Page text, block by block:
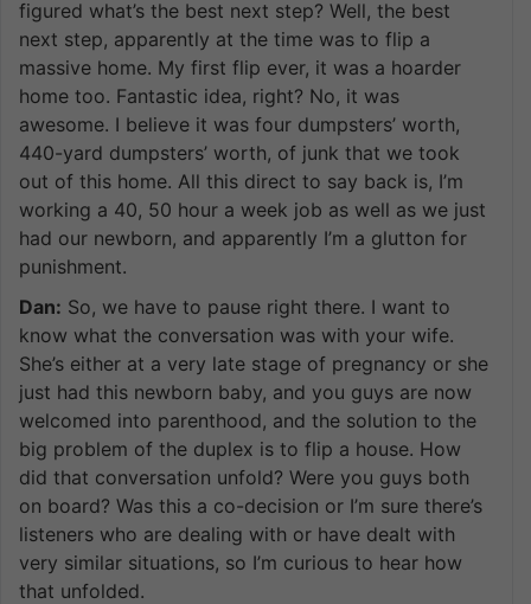
figured what’s the best next step? Well, the best
next step, apparently at the time was to flip a
massive home. My first flip ever, it was a hoarder
home too. Fantastic idea, right? No, it was
awesome. I believe it was four dumpsters’ worth,
440-yard dumpsters’ worth, of junk that we took
out of this home. All this direct to say back is, I’m
working a 40, 50 hour a week job as well as we just
had our newborn, and apparently I’m a glutton for
punishment.
Dan: So, we have to pause right there. I want to
know what the conversation was with your wife.
She’s either at a very late stage of pregnancy or she
just had this newborn baby, and you guys are now
welcomed into parenthood, and the solution to the
big problem of the duplex is to flip a house. How
did that conversation unfold? Were you guys both
on board? Was this a co-decision or I’m sure there’s
listeners who are dealing with or have dealt with
very similar situations, so I’m curious to hear how
that unfolded.